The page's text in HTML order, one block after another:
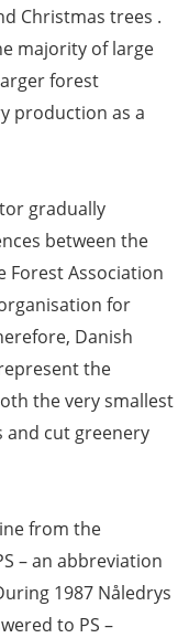
Christmas trees .
majority of large
forest
production as a
gradually
between the
Forest Association
for
Danish
the
the very smallest
and cut greenery
from the
– an abbreviation
1987 Nåledrys
to PS –